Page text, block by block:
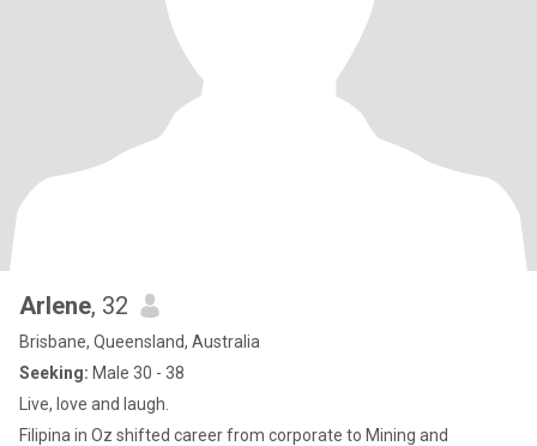
Arlene, 32
Brisbane, Queensland, Australia
Seeking: Male 30 - 38
Live, love and laugh.
Filipina in Oz shifted career from corporate to Mining and